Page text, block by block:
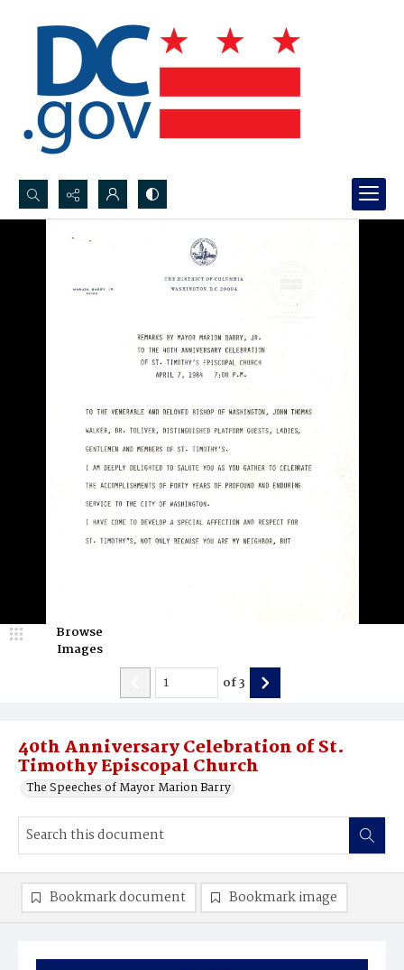
Search...
40th Anniversary Celebration of St.
Timothy Episcopal Church
The Speeches of Mayor Marion Barry
Browse
Images
of3
Bookmark document Bookmark image